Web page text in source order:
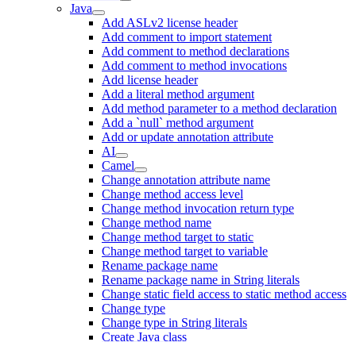
Java
Add ASLv2 license header
Add comment to import statement
Add comment to method declarations
Add comment to method invocations
Add license header
Add a literal method argument
Add method parameter to a method declaration
Add a `null` method argument
Add or update annotation attribute
AI
Camel
Change annotation attribute name
Change method access level
Change method invocation return type
Change method name
Change method target to static
Change method target to variable
Rename package name
Rename package name in String literals
Change static field access to static method access
Change type
Change type in String literals
Create Java class